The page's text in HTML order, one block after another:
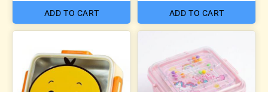
ADD TO CART ADD TO CART